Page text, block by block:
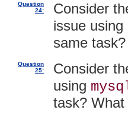
Question
24:
Consider
issue using
same
Question
25:
Consider
using
task?